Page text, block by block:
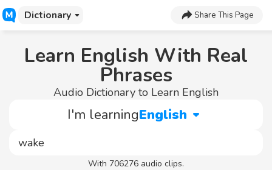
Dictionary Share This Page
Learn English With Real
Phrases
Audio Dictionary to Learn English
I'm learningEnglish
With 706276 audio clips.